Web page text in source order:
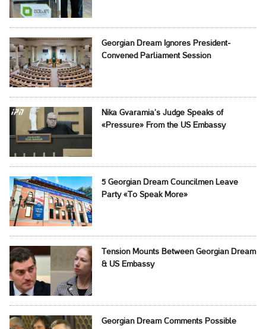
Georgian Dream Ignores President-
Convened Parliament Session
Nika Gvaramia’s Judge Speaks of
«Pressure» From the US Embassy
5 Georgian Dream Councilmen Leave
Party «To Speak More»
Tension Mounts Between Georgian Dream
& US Embassy
Georgian Dream Comments Possible